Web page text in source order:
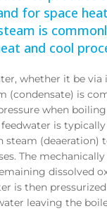
for space
is
and cool
whether it be via
is
when
is
steam
The
dissolved
is then
leaving the